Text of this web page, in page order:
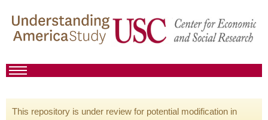
This repository is under review for potential modification in